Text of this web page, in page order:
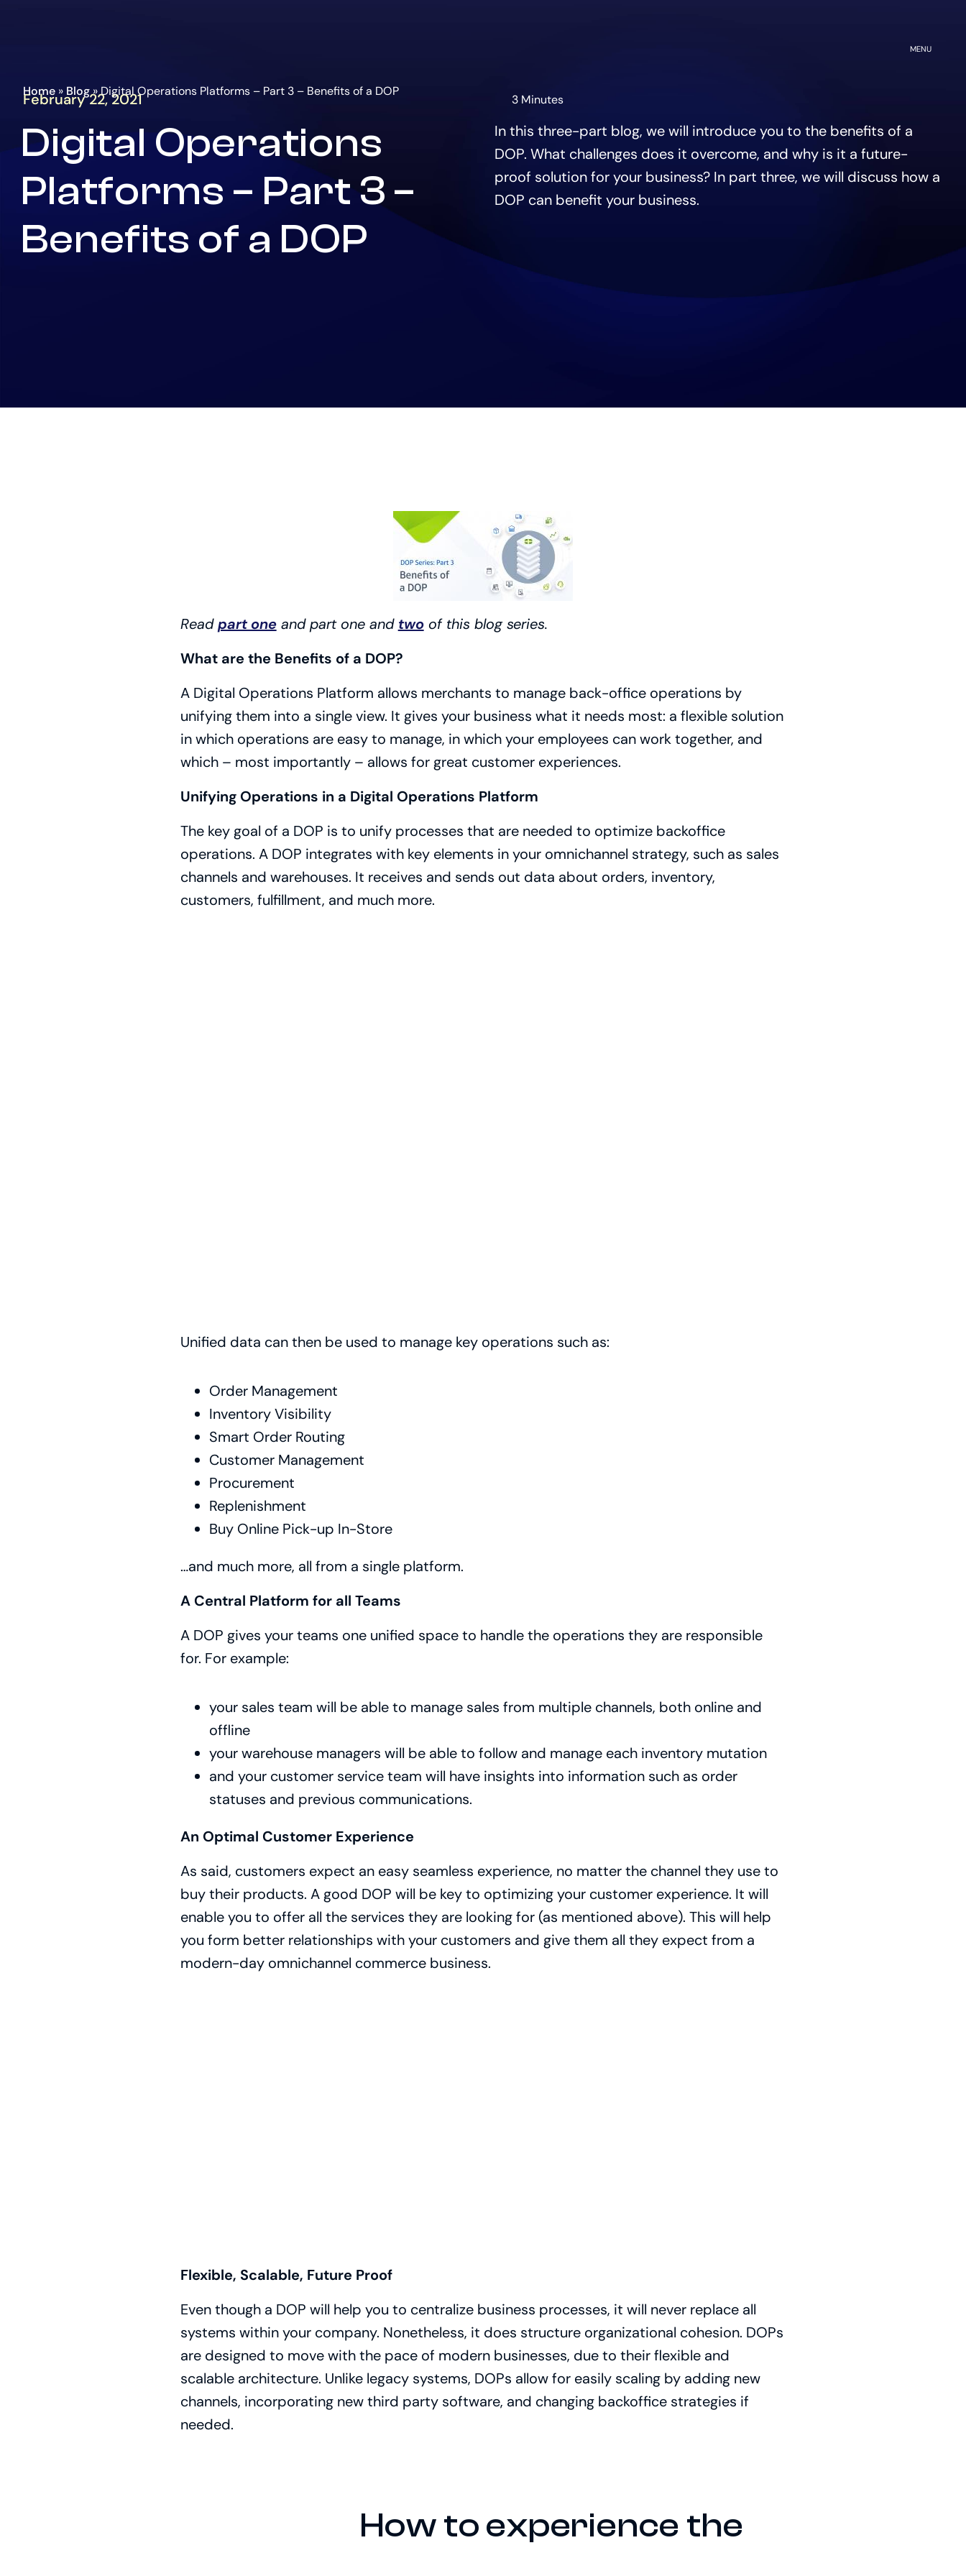
OPEN
MENU
Home » Blog»Digital Operations Platforms – Part 3 – Benefits of a DOP
February 22, 2021
The
time
to
read
this
article
is
3 Minutes
Digital Operations
Platforms – Part 3 –
Benefits of a DOP
In this three-part blog, we will introduce you to the benefits of a
DOP. What challenges does it overcome, and why is it a future-
proof solution for your business? In part three, we will discuss how a
DOP can benefit your business.
Readpart oneand part one and twoof this blog series.
What are the Benefits of a DOP?
A Digital Operations Platform allows merchants to manage back-office operations by
unifying them into a single view. It gives your business what it needs most: a flexible solution
in which operations are easy to manage, in which your employees can work together, and
which – most importantly – allows for great customer experiences.
Unifying Operations in a Digital Operations Platform
The key goal of a DOP is to unify processes that are needed to optimize backoffice
operations. A DOP integrates with key elements in your omnichannel strategy, such as sales
channels and warehouses. It receives and sends out data about orders, inventory,
customers, fulfillment, and much more.
Unified data can then be used to manage key operations such as:
Order Management
Inventory Visibility
Smart Order Routing
Customer Management
Procurement
Replenishment
Buy Online Pick-up In-Store
…and much more, all from a single platform.
A Central Platform for all Teams
A DOP gives your teams one unified space to handle the operations they are responsible
for. For example:
your sales team will be able to manage sales from multiple channels, both online and
offline
your warehouse managers will be able to follow and manage each inventory mutation
and your customer service team will have insights into information such as order
statuses and previous communications.
An Optimal Customer Experience
As said, customers expect an easy seamless experience, no matter the channel they use to
buy their products. A good DOP will be key to optimizing your customer experience. It will
enable you to offer all the services they are looking for (as mentioned above). This will help
you form better relationships with your customers and give them all they expect from a
modern-day omnichannel commerce business.
Flexible, Scalable, Future Proof
Even though a DOP will help you to centralize business processes, it will never replace all
systems within your company. Nonetheless, it does structure organizational cohesion. DOPs
are designed to move with the pace of modern businesses, due to their flexible and
scalable architecture. Unlike legacy systems, DOPs allow for easily scaling by adding new
channels, incorporating new third party software, and changing backoffice strategies if
needed.
How to experience the